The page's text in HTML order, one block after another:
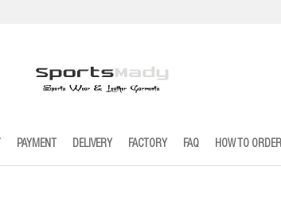
PAYMENT DELIVERY FACTORY FAQ HOW TO ORDER